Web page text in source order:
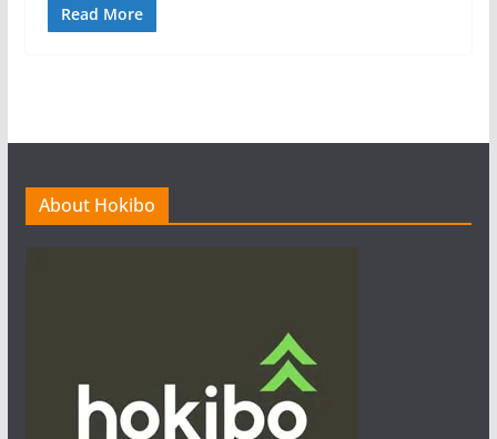
Read More
About Hokibo